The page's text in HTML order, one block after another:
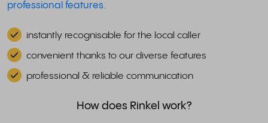
professional features.
instantly recognisable for the local caller
convenient thanks to our diverse features
professional & reliable communication
How does Rinkel work?